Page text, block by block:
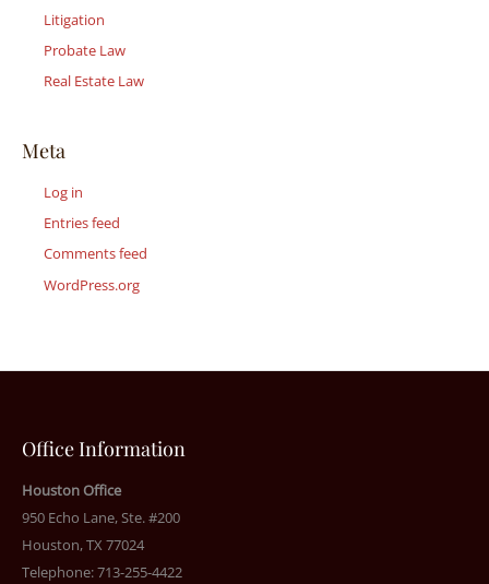
Litigation
Probate Law
Real Estate Law
Meta
Log in
Entries feed
Comments feed
WordPress.org
Office Information
Houston Office
950 Echo Lane, Ste. #200
Houston, TX 77024
Telephone: 713-255-4422